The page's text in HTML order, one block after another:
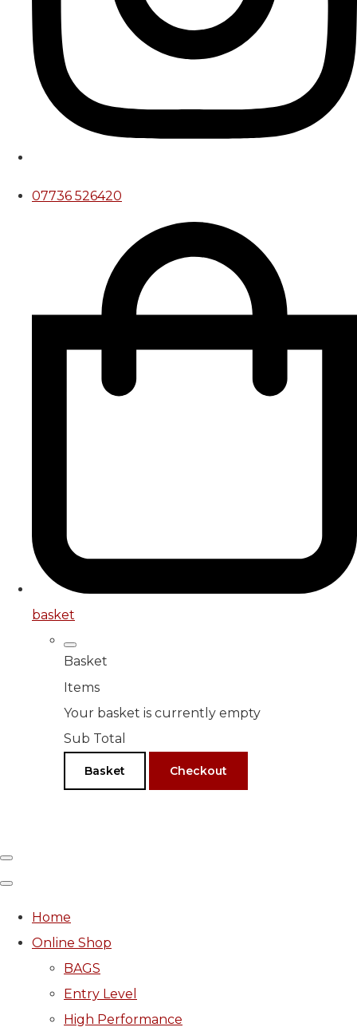
07736 526420
basket
Basket
Items
Your basket is currently empty
Sub Total
Basket Checkout
Home
Online Shop
BAGS
Entry Level
High Performance